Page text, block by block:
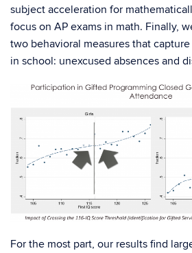
subject acceleration for
focus on AP exams in math. Finally,
two behavioral measures that
in school: unexcused absences and
For the most part, our results find